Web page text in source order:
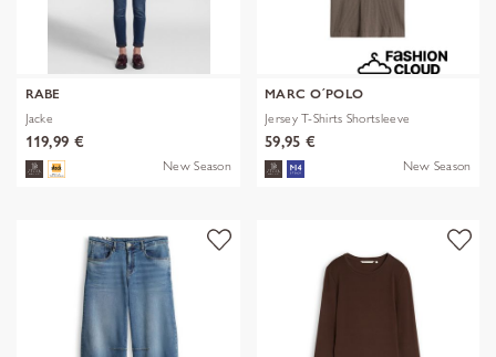
RABE
Jacke
119,99 €
New Season
MARC O´POLO
Jersey T-Shirts Shortsleeve
59,95 €
New Season